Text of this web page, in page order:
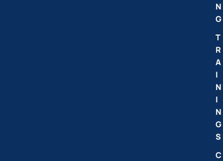
N
G
T
R
A
I
N
I
N
G
S
C